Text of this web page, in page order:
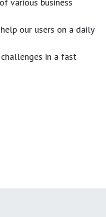
our users on a daily
in a fast